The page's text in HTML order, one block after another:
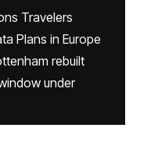
Travelers
Plans in Europe
rebuilt
under